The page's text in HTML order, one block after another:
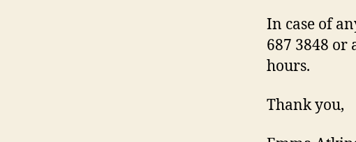
In case of
687 3848 or
hours.
Thank you,